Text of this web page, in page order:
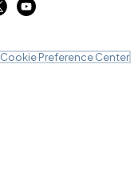
Cookie Preference Center